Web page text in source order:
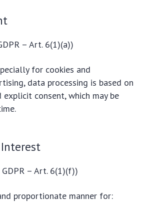
– Art. 6(1)(a))
for cookies and
data processing is based on
explicit consent, which may be
GDPR – Art. 6(1)(f))
proportionate manner for: